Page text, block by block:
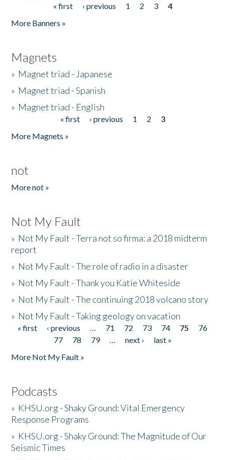
« first ‹ previous 1 2 3
4
More Banners »
Magnets
» Magnet triad - Japanese
» Magnet triad - Spanish
» Magnet triad - English
« first ‹ previous 1 2
3
More Magnets »
not
More not »
Not My Fault
» Not My Fault - Terra not so firma: a 2018 midterm
report
» Not My Fault - The role of radio in a disaster
» Not My Fault - Thank you Katie Whiteside
» Not My Fault - The continuing 2018 volcano story
» Not My Fault - Taking geology on vacation
Pages
« first ‹ previous … 71 72 73 74 75
76
77
78 79 … next ›
last »
More Not My Fault »
Podcasts
» KHSU.org - Shaky Ground: Vital Emergency
Response Programs
» KHSU.org - Shaky Ground: The Magnitude of Our
Seismic Times